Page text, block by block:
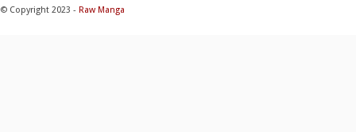
© Copyright 2023 - Raw Manga